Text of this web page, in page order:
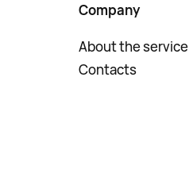
Company
About the service
Contacts